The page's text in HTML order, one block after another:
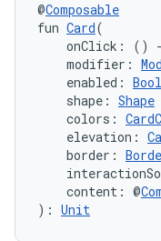
@Composable
fun Card(
onClick: ()
modifier:
enabled:
shape: Shape
colors:
elevation:
border:
content: @
): Unit